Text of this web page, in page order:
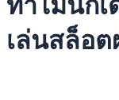
เล่นสล็อ